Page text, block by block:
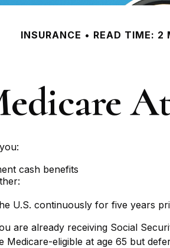
INSURANCE READ TIME: 2
cash benefits
U.S. continuously for five years
are already receiving Social
Medicare-eligible at age 65 but